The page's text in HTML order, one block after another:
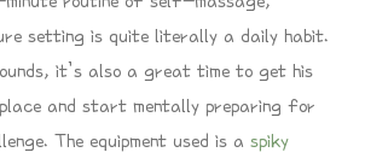
setting is quite literally a daily habit.
it’s also a great time to get his
and start mentally preparing for
The equipment used is a spiky